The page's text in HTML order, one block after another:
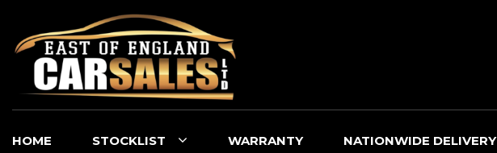
HOME STOCKLIST WARRANTY NATIONWIDE DELIVERY